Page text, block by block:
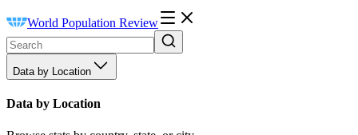
World Population Review
Data by Location
Data by Location